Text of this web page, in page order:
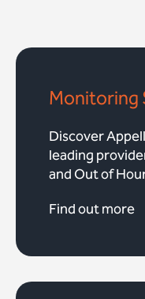
Monitoring
Discover
leading
and Out of
Find out more